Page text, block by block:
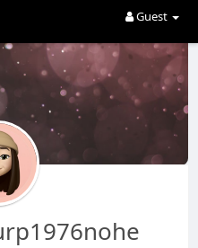
Guest